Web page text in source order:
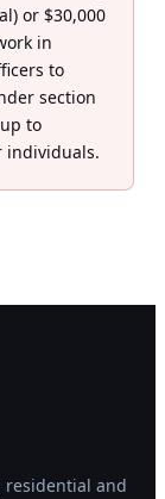
or $30,000
in
to
section
to
individuals.
and